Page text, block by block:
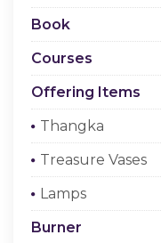
Book
Courses
Offering Items
Thangka
Treasure Vases
Lamps
Burner